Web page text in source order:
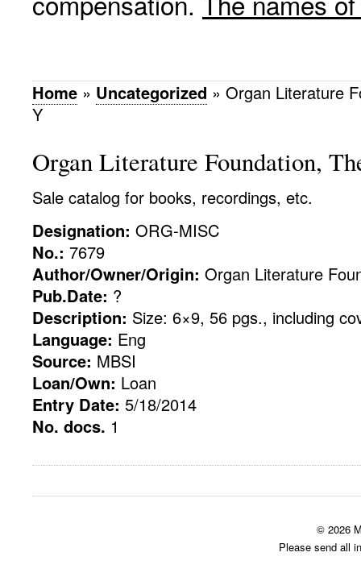
Home » Uncategorized » Organ Literature
Y
Organ Literature Foundation,
Sale catalog for books, recordings, etc.
Designation: ORG-MISC
No.: 7679
Author/Owner/Origin: Organ Literature
Pub.Date: ?
Description: Size: 6×9, 56 pgs., including
Language: Eng
Source: MBSI
Loan/Own: Loan
Entry Date: 5/18/2014
No. docs. 1
© 2026
Please send all